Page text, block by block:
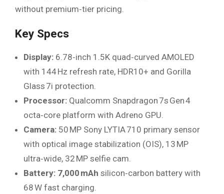
without premium‑tier pricing.
Key Specs
Display: 6.78‑inch 1.5K quad‑curved AMOLED
with 144 Hz refresh rate, HDR10+ and Gorilla
Glass 7i protection.
Processor: Qualcomm Snapdragon 7s Gen 4
octa‑core platform with Adreno GPU.
Camera: 50 MP Sony LYTIA 710 primary sensor
with optical image stabilization (OIS), 13 MP
ultra‑wide, 32 MP selfie cam.
Battery: 7,000 mAh silicon‑carbon battery with
68 W fast charging.